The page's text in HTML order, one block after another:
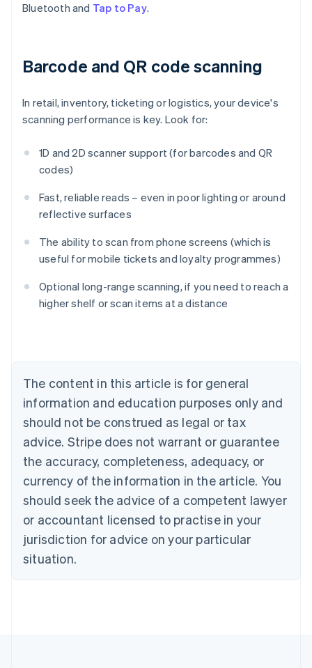
Bluetooth and Tap to Pay.
Barcode and QR code scanning
In retail, inventory, ticketing or logistics, your device's
scanning performance is key. Look for:
1D and 2D scanner support (for barcodes and QR
codes)
Fast, reliable reads – even in poor lighting or around
reflective surfaces
The ability to scan from phone screens (which is
useful for mobile tickets and loyalty programmes)
Optional long-range scanning, if you need to reach a
higher shelf or scan items at a distance
The content in this article is for general
information and education purposes only and
should not be construed as legal or tax
advice. Stripe does not warrant or guarantee
the accuracy, completeness, adequacy, or
currency of the information in the article. You
should seek the advice of a competent lawyer
or accountant licensed to practise in your
jurisdiction for advice on your particular
situation.
Australia
English
NederlandsFrançaisDeutschEnglish
Brazil
PortuguêsEnglish
Bulgaria
English
EnglishFrançais
Croatia
Italiano
Cyprus
English
Czech Republic
Denmark
English